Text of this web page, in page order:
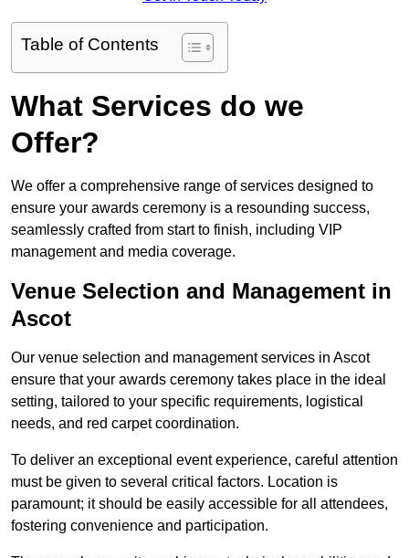
Table of Contents
What Services do we
Offer?
We offer a comprehensive range of services designed to
ensure your awards ceremony is a resounding success,
seamlessly crafted from start to finish, including VIP
management and media coverage.
Venue Selection and Management in
Ascot
Our venue selection and management services in Ascot
ensure that your awards ceremony takes place in the ideal
setting, tailored to your specific requirements, logistical
needs, and red carpet coordination.
To deliver an exceptional event experience, careful attention
must be given to several critical factors. Location is
paramount; it should be easily accessible for all attendees,
fostering convenience and participation.